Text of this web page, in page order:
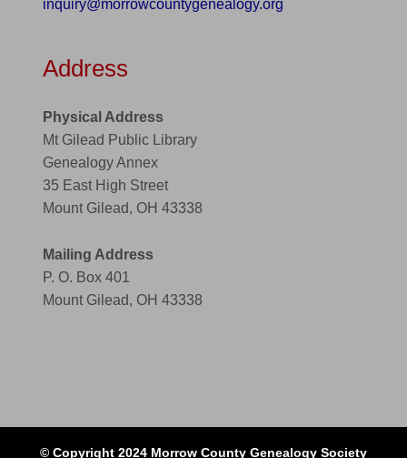
inquiry@morrowcountygenealogy.org
Address
Physical Address
Mt Gilead Public Library
Genealogy Annex
35 East High Street
Mount Gilead, OH 43338
Mailing Address
P. O. Box 401
Mount Gilead, OH 43338
© Copyright 2024 Morrow County Genealogy Society